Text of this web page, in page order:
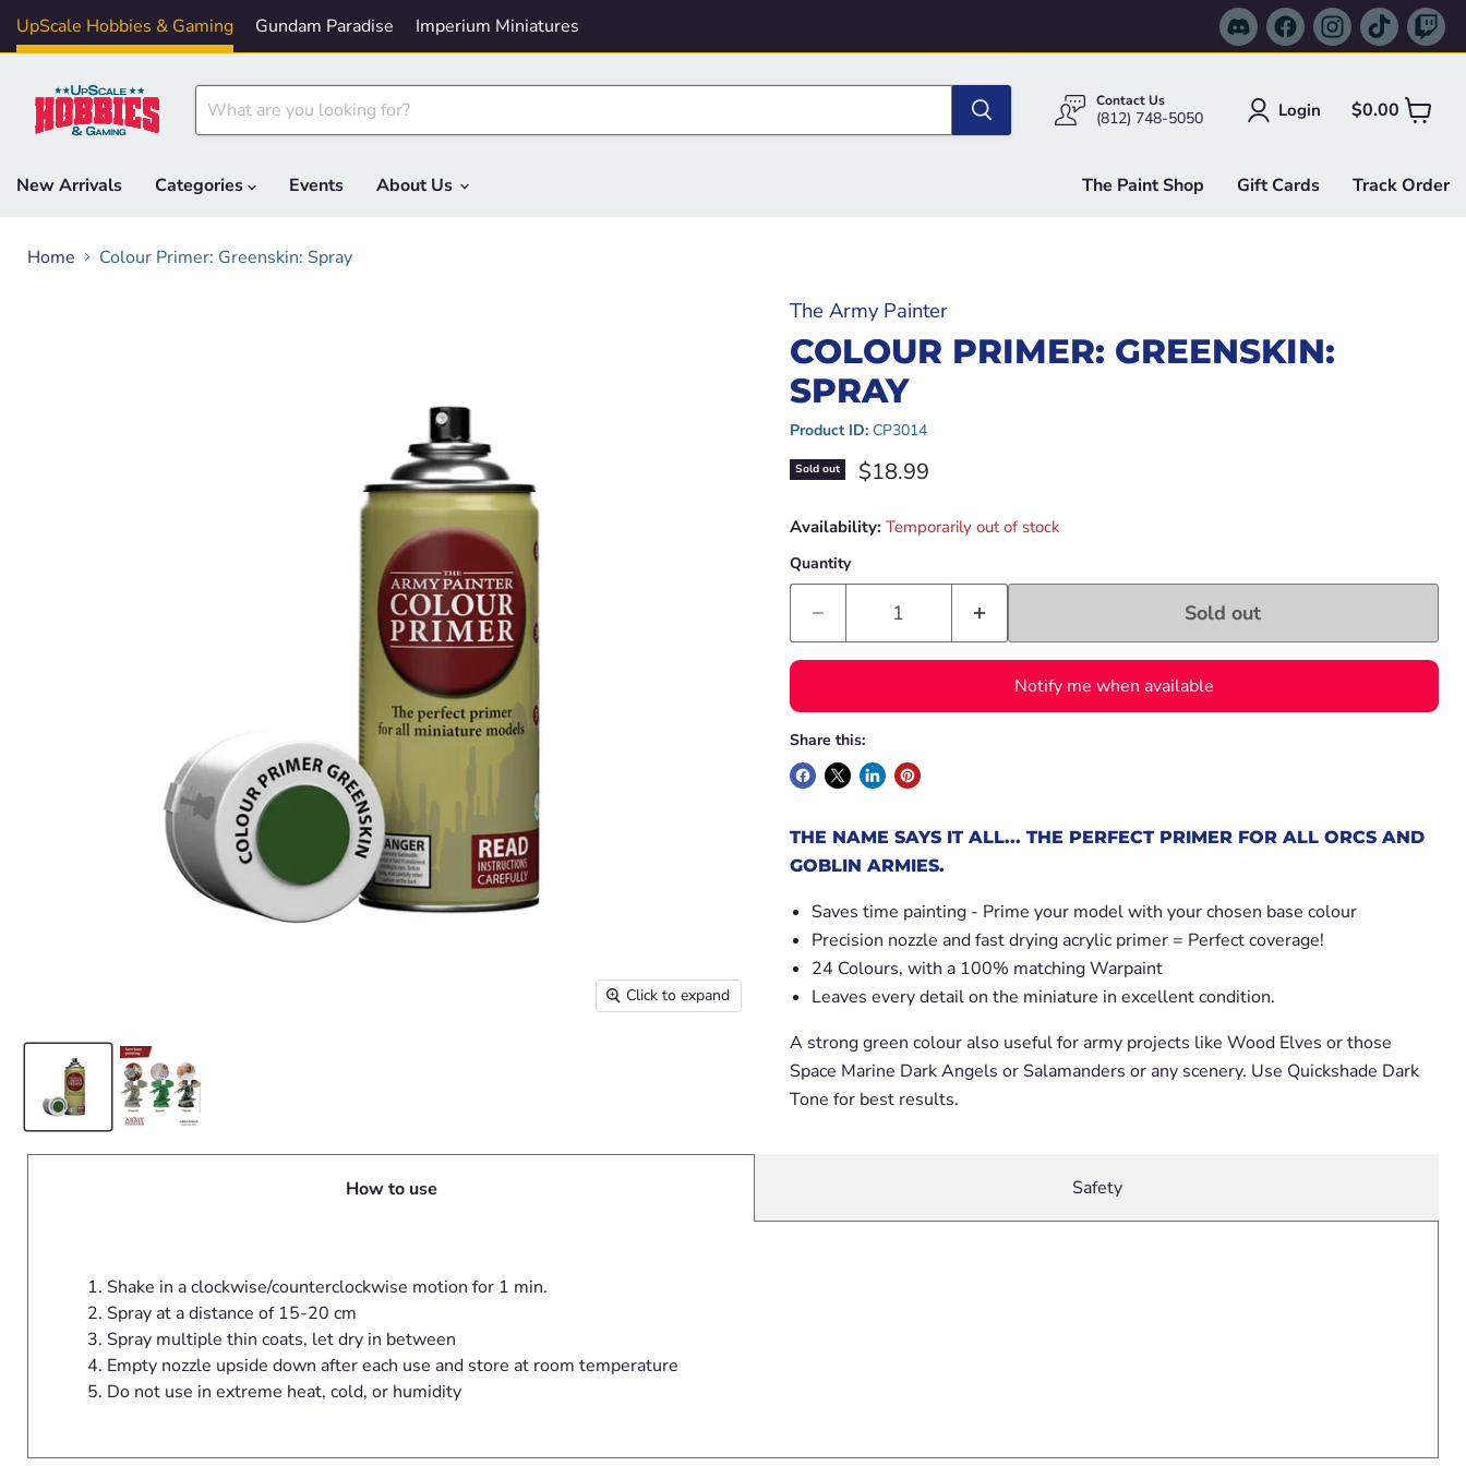
UpScale Hobbies & Gaming Gundam Paradise Imperium Miniatures
Find
us
on
Find
us
on
Find
us
on
Find
us
on
us
on
Contact Us
(812) 748-5050 Login $0.00View
New Arrivals
Categories Events About Us The Paint Shop Gift Cards Track Order
Home Colour Primer: Greenskin: Spray
Click to expand
The Army Painter
COLOUR PRIMER: GREENSKIN:
SPRAY
Product ID: CP3014
Sold out Current price
$18.99
Availability: Temporarily out of stock
Quantity
Sold out
Notify me when available
Share this:
THE NAME SAYS IT ALL... THE PERFECT PRIMER FOR ALL ORCS AND
GOBLIN ARMIES.
Saves time painting - Prime your model with your chosen base colour
Precision nozzle and fast drying acrylic primer = Perfect coverage!
24 Colours, with a 100% matching Warpaint
Leaves every detail on the miniature in excellent condition.
A strong green colour also useful for army projects like Wood Elves or those
Space Marine Dark Angels or Salamanders or any scenery. Use Quickshade Dark
Tone for best results.
How to use
Shake in a clockwise/counterclockwise motion for 1 min.
Spray at a distance of 15-20 cm
Spray multiple thin coats, let dry in between
Empty nozzle upside down after each use and store at room temperature
Do not use in extreme heat, cold, or humidity
Safety